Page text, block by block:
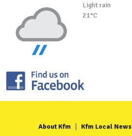
Light rain
21°C
About Kfm Kfm Local News